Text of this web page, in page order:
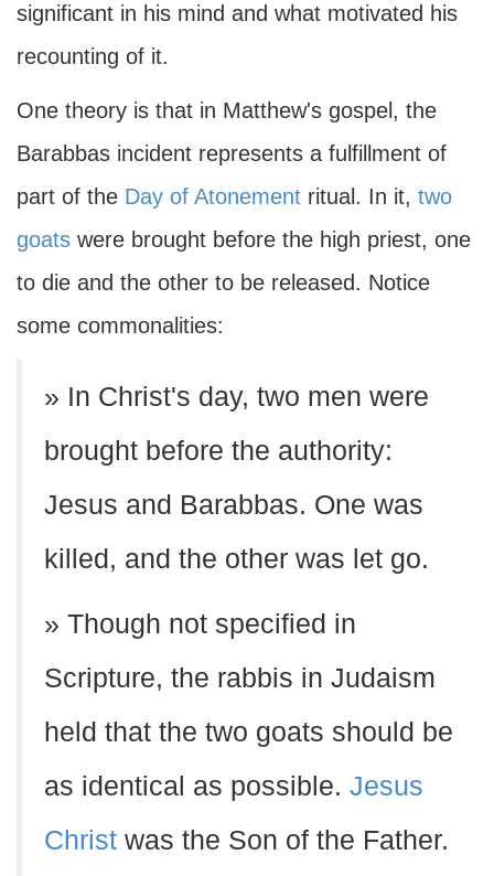
significant in his mind and what motivated his
recounting of it.
One theory is that in Matthew's gospel, the
Barabbas incident represents a fulfillment of
part of the Day of Atonement ritual. In it, two
goats were brought before the high priest, one
to die and the other to be released. Notice
some commonalities:
» In Christ's day, two men were
brought before the authority:
Jesus and Barabbas. One was
killed, and the other was let go.
» Though not specified in
Scripture, the rabbis in Judaism
held that the two goats should be
as identical as possible. Jesus
Christ was the Son of the Father.